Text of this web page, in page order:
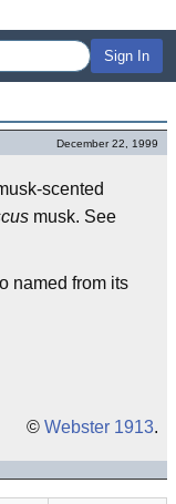
Sign In
December 22, 1999
scented
musk. See
named from its
© Webster 1913.